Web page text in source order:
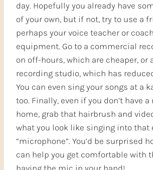
day. Hopefully you already have
of your own, but if not, try to use a
perhaps your voice teacher or
equipment. Go to a commercial
on off-hours, which are cheaper, or
recording studio, which has
You can even sing your songs at a
too. Finally, even if you don’t have
home, grab that hairbrush and
what you look like singing into that
“microphone”. You’d be surprised
can help you get comfortable with